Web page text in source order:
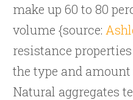
make up 60 to 80
volume {source:
resistance
the type and amount
Natural aggregates